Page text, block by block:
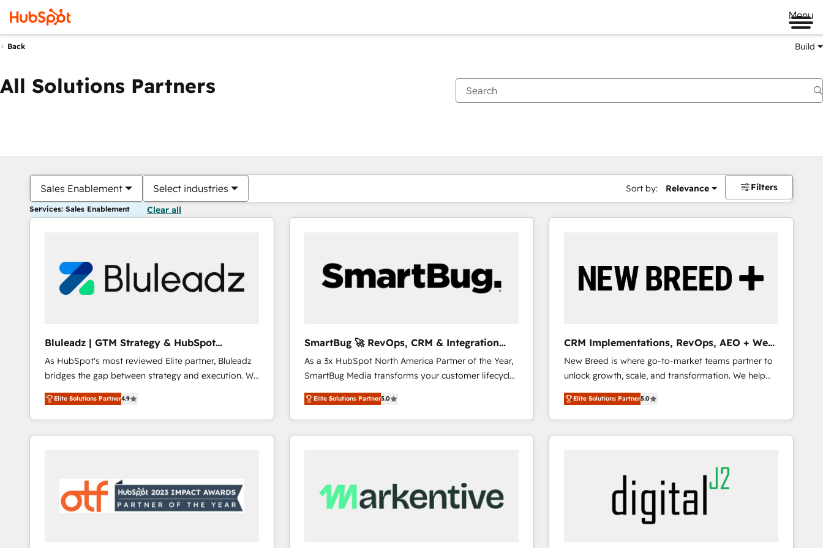
Menu
Back Build
All Solutions Partners
Sales Enablement Select industries Sort by: Relevance Filters
Services: Sales Enablement Clear all
Bluleadz | GTM Strategy & HubSpot
Implementation
As HubSpot's most reviewed Elite partner, Bluleadz
bridges the gap between strategy and execution. We
don't just "set up tools" — we install the GTM
Operating System (GTM OS) to align your leadership
and engineer a portal that drives predictable
revenue velocity. 🚀 GTM Strategy & Alignment
"accelerating a mess." ⚙️ Elite Engineering & AI
Scalable Architecture: Zero-technical-debt setup
across all Hubs, validated by our 7 HubSpot
Elite Solutions Partner4.9
SmartBug 🚀 RevOps, CRM & Integration
Experts
As a 3x HubSpot North America Partner of the Year,
SmartBug Media transforms your customer lifecycle
into a revenue engine. Our unified ecosystem
includes specialized divisions Globalia (AI &
Software) and Point Success Media (Paid Media),
making this the official home for all three brands. 🔄
trainers to drive platform adoption. 📈 Revenue
Generation - Full-funnel marketing and high-
Elite Solutions Partner5.0
CRM Implementations, RevOps, AEO + Web,
Demand Gen
New Breed is where go-to-market teams partner to
unlock growth, scale, and transformation. We help
companies activate HubSpot’s AI-powered
customer platform and operationalize HubSpot’s
Loop Marketing framework through expert-led
services, smart agents, and purpose-built apps,
buyer journey for clean data, scalability, & reporting.
🎯Demand Gen & ABM: Drive pipeline with inbound,
ABM, AEO, SEO, & paid media that fuel growth. 👩‍💻
Web Design: Build high-performing websites with
Elite Solutions Partner5.0
You are currently onPage
PagePagePagePagePagePagePagePagePage Page